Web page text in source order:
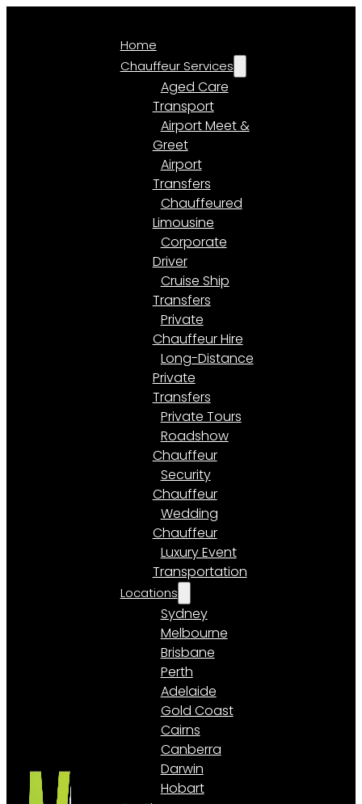
Home
Chauffeur Services
Aged Care
Transport
Airport Meet &
Greet
Airport
Transfers
Chauffeured
Limousine
Corporate
Driver
Cruise Ship
Transfers
Private
Chauffeur Hire
Long-Distance
Private
Transfers
Private Tours
Roadshow
Chauffeur
Security
Chauffeur
Wedding
Chauffeur
Luxury Event
Transportation
Locations
Sydney
Melbourne
Brisbane
Perth
Adelaide
Gold Coast
Cairns
Canberra
Darwin
Hobart